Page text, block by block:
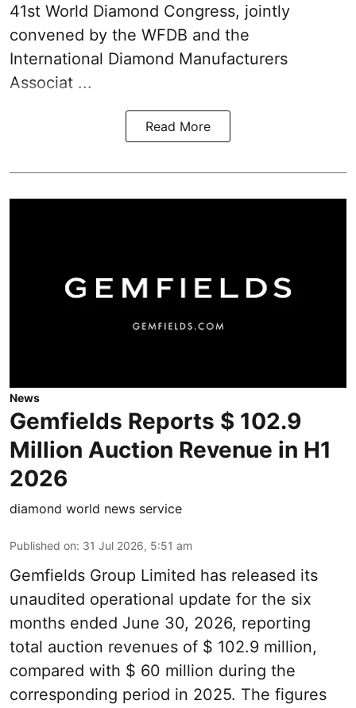
41st World Diamond Congress, jointly
convened by the WFDB and the
International Diamond Manufacturers
Associat ...
Read More
News
Gemfields Reports $ 102.9
Million Auction Revenue in H1
2026
diamond world news service
Published on: 31 Jul 2026, 5:51 am
Gemfields Group Limited has released its
unaudited operational update for the six
months ended June 30, 2026, reporting
total auction revenues of $ 102.9 million,
compared with $ 60 million during the
corresponding period in 2025. The figures